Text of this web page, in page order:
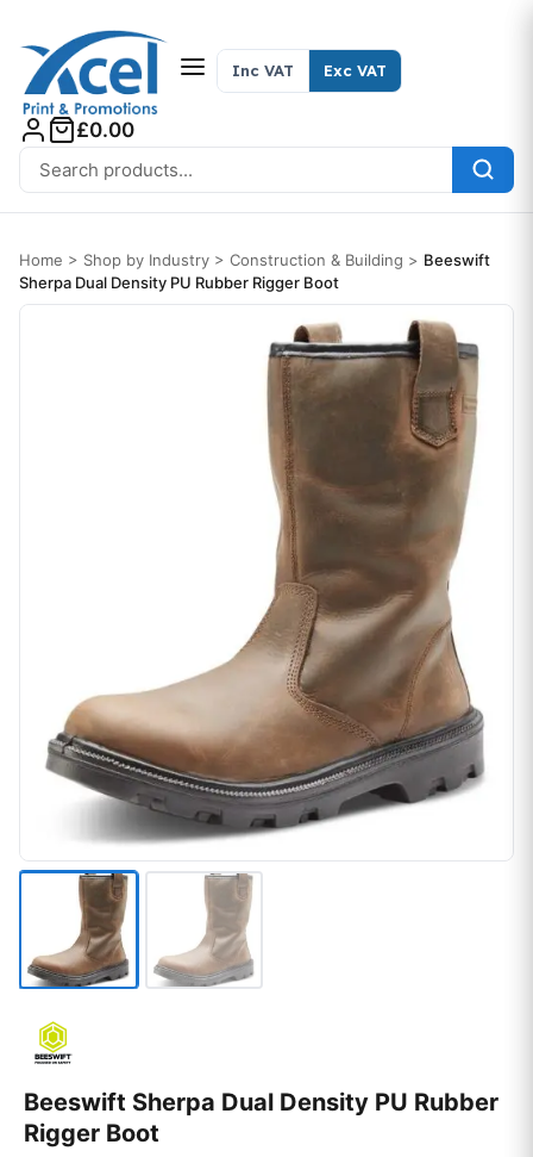
Search for:
Inc VAT Exc VAT
£0.00
Home > Shop by Industry > Construction & Building > Beeswift
Sherpa Dual Density PU Rubber Rigger Boot
Beeswift Sherpa Dual Density PU Rubber
Rigger Boot